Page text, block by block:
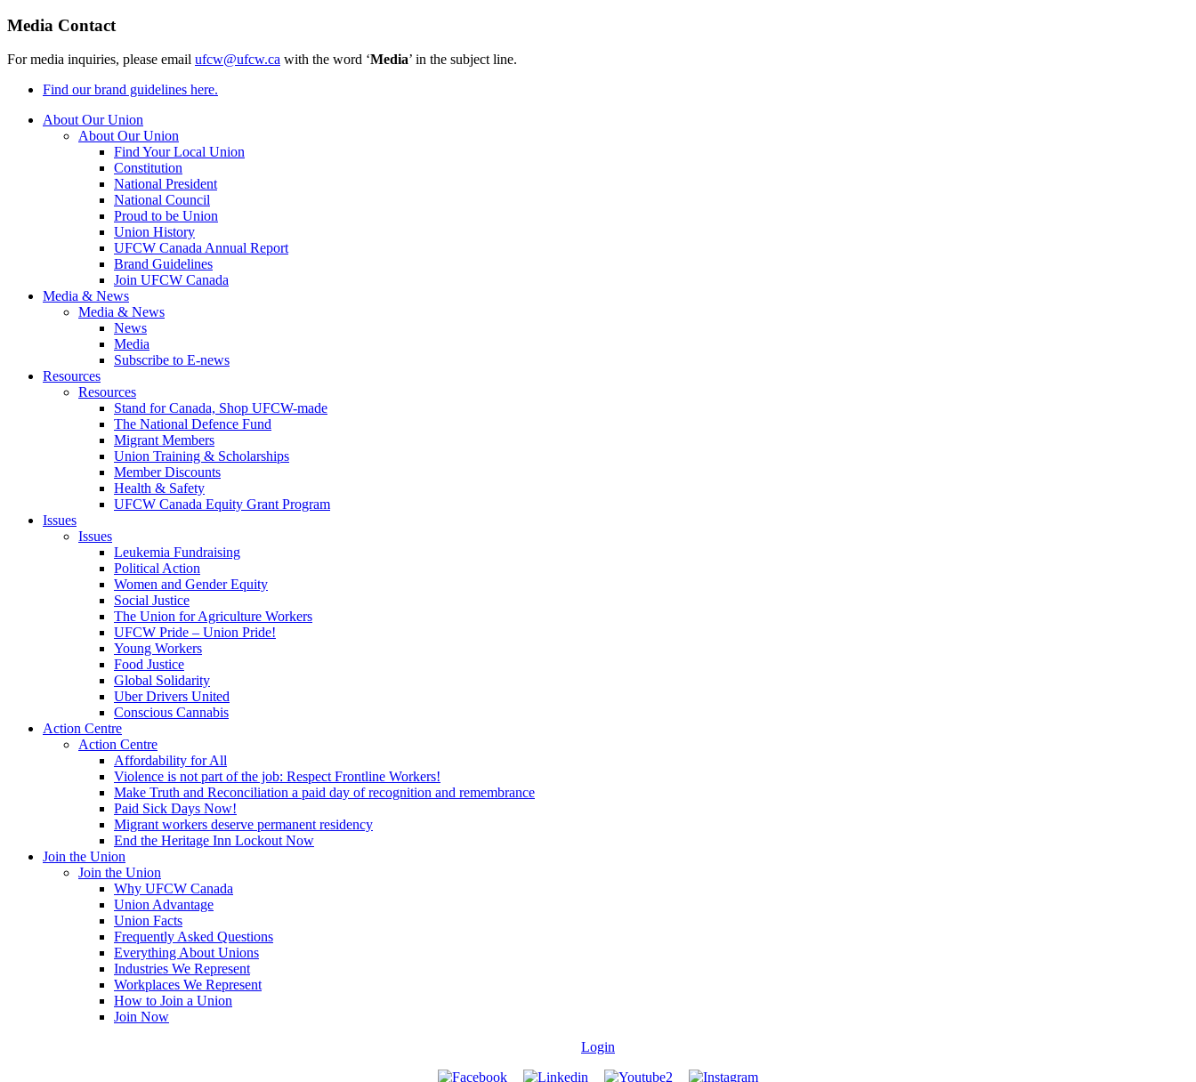
Media Contact
For media inquiries, please email ufcw@ufcw.ca with the word ‘Media’ in the subject line.
Find our brand guidelines here.
About Our Union
About Our Union
Find Your Local Union
Constitution
National President
National Council
Proud to be Union
Union History
UFCW Canada Annual Report
Brand Guidelines
Join UFCW Canada
Media & News
Media & News
News
Media
Subscribe to E-news
Resources
Resources
Stand for Canada, Shop UFCW-made
The National Defence Fund
Migrant Members
Union Training & Scholarships
Member Discounts
Health & Safety
UFCW Canada Equity Grant Program
Issues
Issues
Leukemia Fundraising
Political Action
Women and Gender Equity
Social Justice
The Union for Agriculture Workers
UFCW Pride – Union Pride!
Young Workers
Food Justice
Global Solidarity
Uber Drivers United
Conscious Cannabis
Action Centre
Action Centre
Affordability for All
Violence is not part of the job: Respect Frontline Workers!
Make Truth and Reconciliation a paid day of recognition and remembrance
Paid Sick Days Now!
Migrant workers deserve permanent residency
End the Heritage Inn Lockout Now
Join the Union
Join the Union
Why UFCW Canada
Union Advantage
Union Facts
Frequently Asked Questions
Everything About Unions
Industries We Represent
Workplaces We Represent
How to Join a Union
Join Now
Login